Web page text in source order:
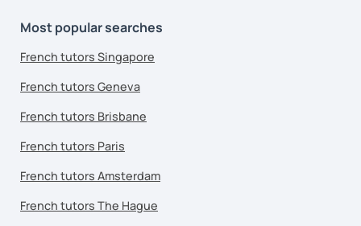
Most popular searches
French tutors Singapore
French tutors Geneva
French tutors Brisbane
French tutors Paris
French tutors Amsterdam
French tutors The Hague